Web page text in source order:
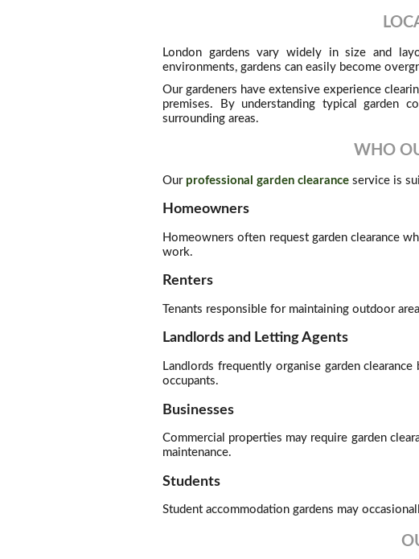
London gardens vary widely in size and
environments, gardens can easily become
Our gardeners have extensive experience
premises. By understanding typical garden
surrounding areas.
WHO
Our professional garden clearance service is
Homeowners
Homeowners often request garden clearance
work.
Renters
Tenants responsible for maintaining outdoor
Landlords and Letting Agents
Landlords frequently organise garden
occupants.
Businesses
Commercial properties may require garden
maintenance.
Students
Student accommodation gardens may